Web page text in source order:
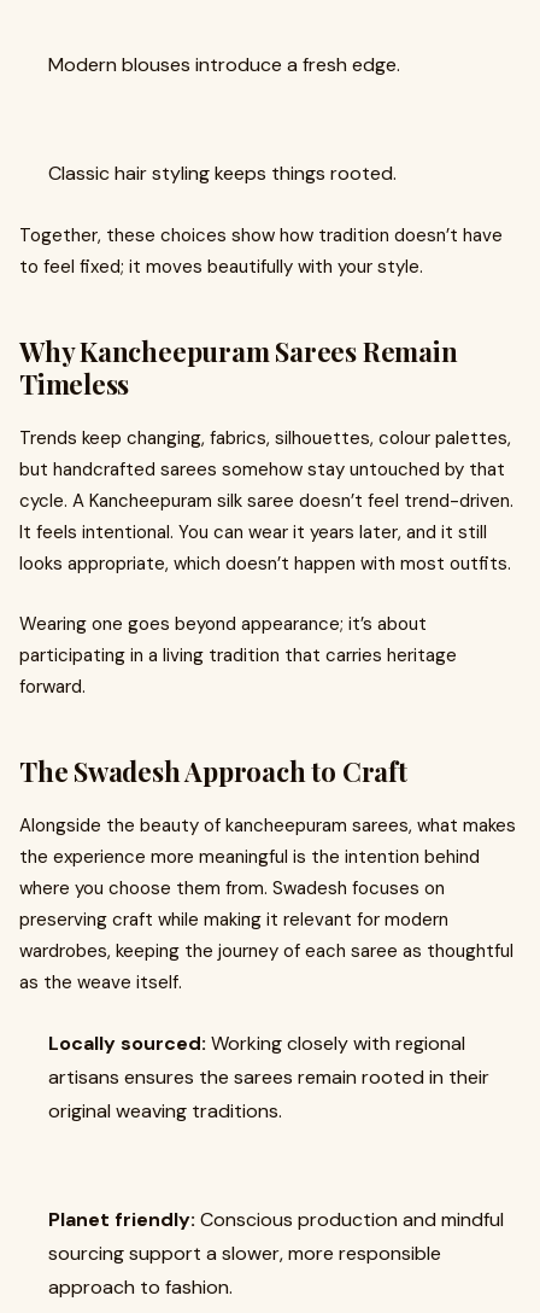
Modern blouses introduce a fresh edge.
Classic hair styling keeps things rooted.
Together, these choices show how tradition doesn’t have
to feel fixed; it moves beautifully with your style.
Why Kancheepuram Sarees Remain
Timeless
Trends keep changing, fabrics, silhouettes, colour palettes,
but handcrafted sarees somehow stay untouched by that
cycle. A Kancheepuram silk saree doesn’t feel trend-driven.
It feels intentional. You can wear it years later, and it still
looks appropriate, which doesn’t happen with most outfits.
Wearing one goes beyond appearance; it’s about
participating in a living tradition that carries heritage
forward.
The Swadesh Approach to Craft
Alongside the beauty of kancheepuram sarees, what makes
the experience more meaningful is the intention behind
where you choose them from. Swadesh focuses on
preserving craft while making it relevant for modern
wardrobes, keeping the journey of each saree as thoughtful
as the weave itself.
Locally sourced: Working closely with regional
artisans ensures the sarees remain rooted in their
original weaving traditions.
Planet friendly: Conscious production and mindful
sourcing support a slower, more responsible
approach to fashion.